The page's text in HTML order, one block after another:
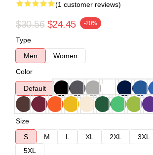
(1 customer reviews)
$30.56 $24.45 -20%
Type
Men
Women
Color
Default
Size
S
M L XL 2XL 3XL
5XL